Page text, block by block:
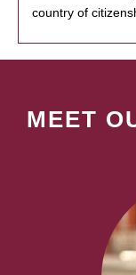
country of
MEET